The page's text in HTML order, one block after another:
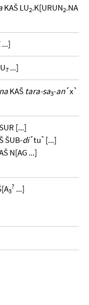
KAŠ LU2.K[URUN2.NA
...]
7 ...]
KAŠ tara-sa3-an˹x˺
[...]
ŠUB-di˹tu˺ [...]
N[AG ...]
3
? ...]